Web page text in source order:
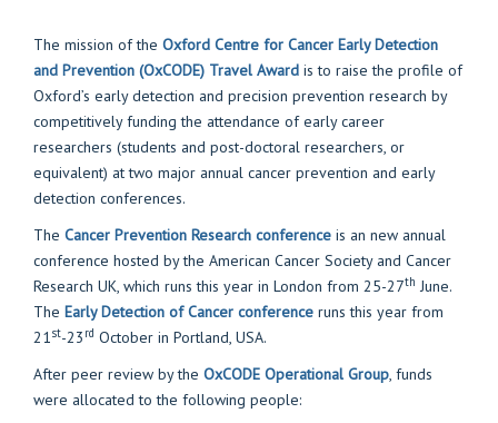
The mission of the Oxford Centre for Cancer Early Detection
and Prevention (OxCODE) Travel Award is to raise the profile of
Oxford’s early detection and precision prevention research by
competitively funding the attendance of early career
researchers (students and post-doctoral researchers, or
equivalent) at two major annual cancer prevention and early
detection conferences.
The Cancer Prevention Research conference is an new annual
conference hosted by the American Cancer Society and Cancer
Research UK, which runs this year in London from 25-27th June.
The Early Detection of Cancer conference runs this year from
21st-23 rd October in Portland, USA.
After peer review by the OxCODE Operational Group, funds
were allocated to the following people: